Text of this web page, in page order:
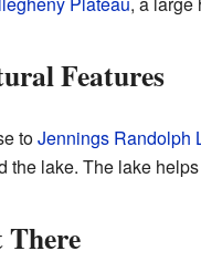
Features
toJennings Randolph
the lake. The lake
There